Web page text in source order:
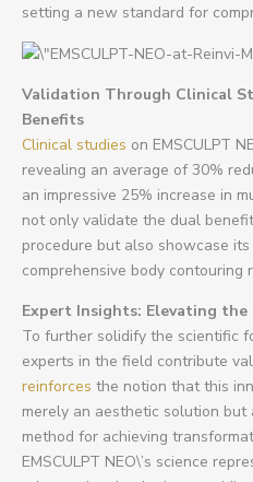
setting a new standard for
Validation Through Clinical
Benefits
Clinical studies on EMSCULPT
revealing an average of 30%
an impressive 25% increase in
not only validate the dual
procedure but also showcase
comprehensive body contouring
Expert Insights: Elevating
To further solidify the scientific
experts in the field contribute
reinforces the notion that this
merely an aesthetic solution
method for achieving
EMSCULPT NEO\’s science